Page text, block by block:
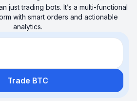
just trading bots. It’s a multi-functional
with smart orders and actionable
analytics.
Trade BTC